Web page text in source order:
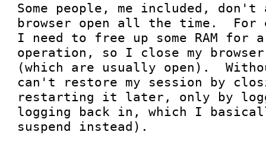
Some people, me included,
browser open all the time.  For
I need to free up some RAM for
operation, so I close my
(which are usually open).
can't restore my session by
restarting it later, only by
logging back in, which I
suspend instead).